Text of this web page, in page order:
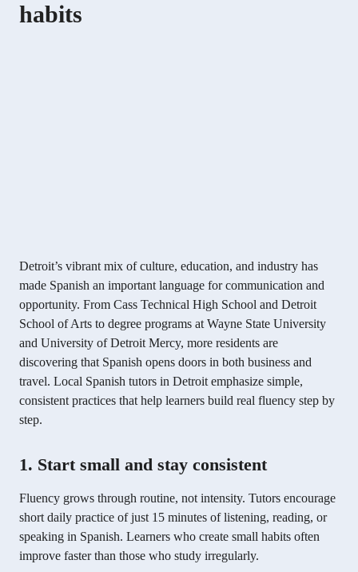
habits
Detroit’s vibrant mix of culture, education, and industry has
made Spanish an important language for communication and
opportunity. From Cass Technical High School and Detroit
School of Arts to degree programs at Wayne State University
and University of Detroit Mercy, more residents are
discovering that Spanish opens doors in both business and
travel. Local Spanish tutors in Detroit emphasize simple,
consistent practices that help learners build real fluency step by
step.
1. Start small and stay consistent
Fluency grows through routine, not intensity. Tutors encourage
short daily practice of just 15 minutes of listening, reading, or
speaking in Spanish. Learners who create small habits often
improve faster than those who study irregularly.